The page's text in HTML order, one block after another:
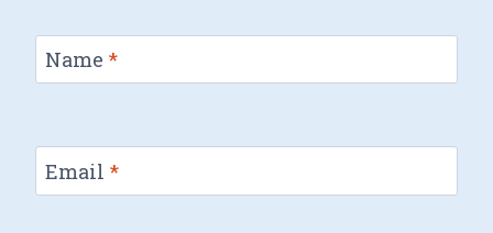
Name *
Email *